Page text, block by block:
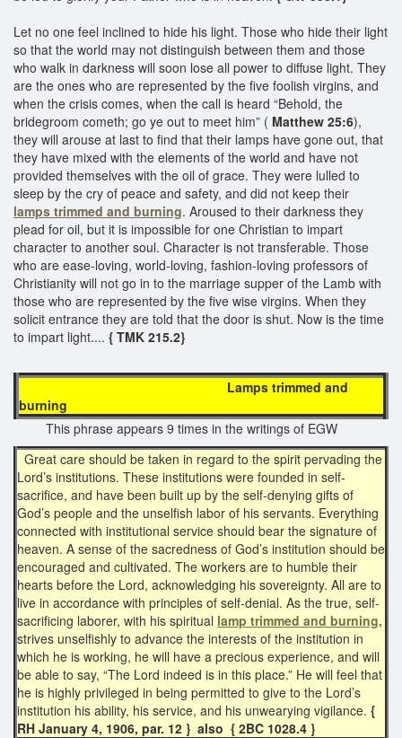
Let no one feel inclined to hide his light. Those who hide their light
so that the world may not distinguish between them and those
who walk in darkness will soon lose all power to diffuse light. They
are the ones who are represented by the five foolish virgins, and
when the crisis comes, when the call is heard “Behold, the
bridegroom cometh; go ye out to meet him” ( Matthew 25:6),
they will arouse at last to find that their lamps have gone out, that
they have mixed with the elements of the world and have not
provided themselves with the oil of grace. They were lulled to
sleep by the cry of peace and safety, and did not keep their
lamps trimmed and burning. Aroused to their darkness they
plead for oil, but it is impossible for one Christian to impart
character to another soul. Character is not transferable. Those
who are ease-loving, world-loving, fashion-loving professors of
Christianity will not go in to the marriage supper of the Lamb with
those who are represented by the five wise virgins. When they
solicit entrance they are told that the door is shut. Now is the time
to impart light.... { TMK 215.2}
Lamps trimmed and
burning
This phrase appears 9 times in the writings of EGW
Great care should be taken in regard to the spirit pervading the
Lord’s institutions. These institutions were founded in self-
sacrifice, and have been built up by the self-denying gifts of
God’s people and the unselfish labor of his servants. Everything
connected with institutional service should bear the signature of
heaven. A sense of the sacredness of God’s institution should be
encouraged and cultivated. The workers are to humble their
hearts before the Lord, acknowledging his sovereignty. All are to
live in accordance with principles of self-denial. As the true, self-
sacrificing laborer, with his spiritual lamp trimmed and burning,
strives unselfishly to advance the interests of the institution in
which he is working, he will have a precious experience, and will
be able to say, “The Lord indeed is in this place.” He will feel that
he is highly privileged in being permitted to give to the Lord’s
institution his ability, his service, and his unwearying vigilance. {
RH January 4, 1906, par. 12 } also { 2BC 1028.4 }